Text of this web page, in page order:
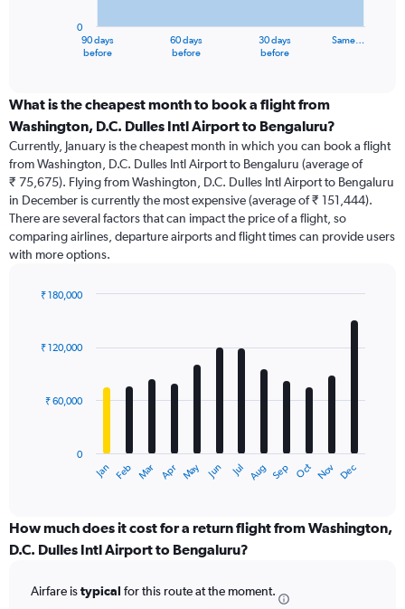
categories.
Range:
categories.
The
chart
has
1
Y
axis
values.
to
90 days
before
60 days
before
30 days
before
Same…
0
What is the cheapest month to book a flight from
Washington, D.C. Dulles Intl Airport to Bengaluru?
Currently, January is the cheapest month in which you can book a flight
from Washington, D.C. Dulles Intl Airport to Bengaluru (average of
₹ 75,675). Flying from Washington, D.C. Dulles Intl Airport to Bengaluru
in December is currently the most expensive (average of ₹ 151,444).
There are several factors that can impact the price of a flight, so
comparing airlines, departure airports and flight times can provide users
with more options.
with
12
The
categories.
Range:
The
Jan Feb Mar Apr May Jun Jul Aug Sep Oct Nov Dec
0
₹ 60,000
₹ 120,000
₹ 180,000
How much does it cost for a return flight from Washington,
D.C. Dulles Intl Airport to Bengaluru?
Airfare istypical for this route at the moment.